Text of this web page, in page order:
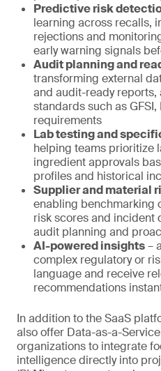
Predictive risk
learning across recalls,
rejections and
early warning signals
Audit planning and
transforming external
and audit-ready
standards such as
requirements
Lab testing and
helping teams prioritize
ingredient approvals
profiles and historical
Supplier and material
enabling benchmarking
risk scores and incident
audit planning and
AI-powered insights–
complex regulatory or
language and receive
recommendations
In addition to the SaaS
also offer Data-as-a-
organizations to integrate
intelligence directly into